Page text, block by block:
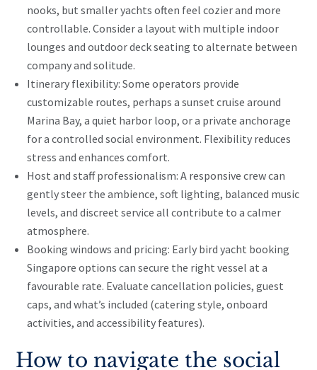
nooks, but smaller yachts often feel cozier and more
controllable. Consider a layout with multiple indoor
lounges and outdoor deck seating to alternate between
company and solitude.
Itinerary flexibility: Some operators provide
customizable routes, perhaps a sunset cruise around
Marina Bay, a quiet harbor loop, or a private anchorage
for a controlled social environment. Flexibility reduces
stress and enhances comfort.
Host and staff professionalism: A responsive crew can
gently steer the ambience, soft lighting, balanced music
levels, and discreet service all contribute to a calmer
atmosphere.
Booking windows and pricing: Early bird yacht booking
Singapore options can secure the right vessel at a
favourable rate. Evaluate cancellation policies, guest
caps, and what’s included (catering style, onboard
activities, and accessibility features).
How to navigate the social